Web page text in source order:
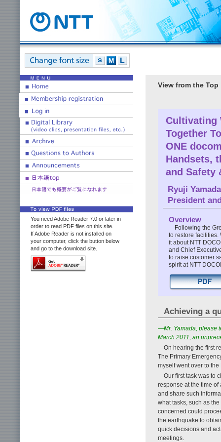
You need Adobe Reader 7.0 or later in
order to read PDF files on this site.
If Adobe Reader is not installed on
your computer, click the button below
and go to the download site.
View from the Top
Cultivating
Together
ONE
Handsets,
and Safety
Ryuji Yamada
President
Overview
Following the
to restore facilities.
it about NTT
and Chief
to raise customer
spirit at NTT
Achieving a
—Mr. Yamada, please
March 2011, an
On hearing the first
The Primary
myself went over to
Our first task was to
response at the time
and share such
what tasks, such as
concerned could
the earthquake to
quick decisions and
meetings.